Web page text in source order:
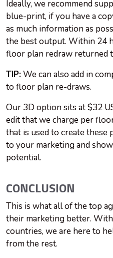
Ideally, we recommend
blue-print, if you have a
as much information as
the best output. Within 24
floor plan redraw returned
TIP:We can also add in
to floor plan re-draws.
Our 3D option sits at $32
edit that we charge per
that is used to create these
to your marketing and
potential.
CONCLUSION
This is what all of the top
their marketing better.
countries, we are here to
from the rest.